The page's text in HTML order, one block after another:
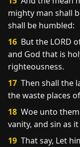
mighty man shall
shall be humbled:
16 But the LORD
and God that is
righteousness.
17 Then shall the
the waste places
18 Woe unto
vanity, and sin as
19 That say, Let